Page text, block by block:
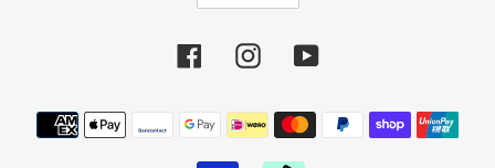
R
E
C
Y
FacebookInstagramYouTube
Payment
methods